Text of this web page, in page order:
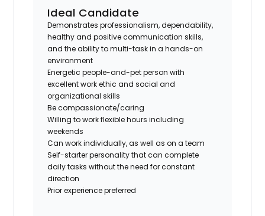
Ideal Candidate
Demonstrates professionalism, dependability,
healthy and positive communication skills,
and the ability to multi-task in a hands-on
environment
Energetic people-and-pet person with
excellent work ethic and social and
organizational skills
Be compassionate/caring
Willing to work flexible hours including
weekends
Can work individually, as well as on a team
Self-starter personality that can complete
daily tasks without the need for constant
direction
Prior experience preferred